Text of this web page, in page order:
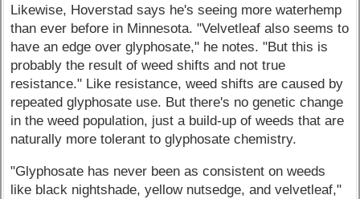
Likewise, Hoverstad says he's seeing more waterhemp
than ever before in Minnesota. "Velvetleaf also seems to
have an edge over glyphosate," he notes. "But this is
probably the result of weed shifts and not true
resistance." Like resistance, weed shifts are caused by
repeated glyphosate use. But there's no genetic change
in the weed population, just a build-up of weeds that are
naturally more tolerant to glyphosate chemistry.
"Glyphosate has never been as consistent on weeds
like black nightshade, yellow nutsedge, and velvetleaf,"